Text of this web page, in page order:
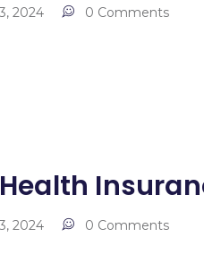
2024 0 Comments
2024 0 Comments